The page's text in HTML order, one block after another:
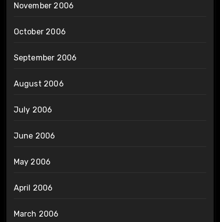
November 2006
October 2006
September 2006
August 2006
July 2006
June 2006
May 2006
April 2006
March 2006